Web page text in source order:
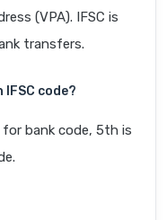
(VPA). IFSC is
transfers.
code?
bank code, 5th is